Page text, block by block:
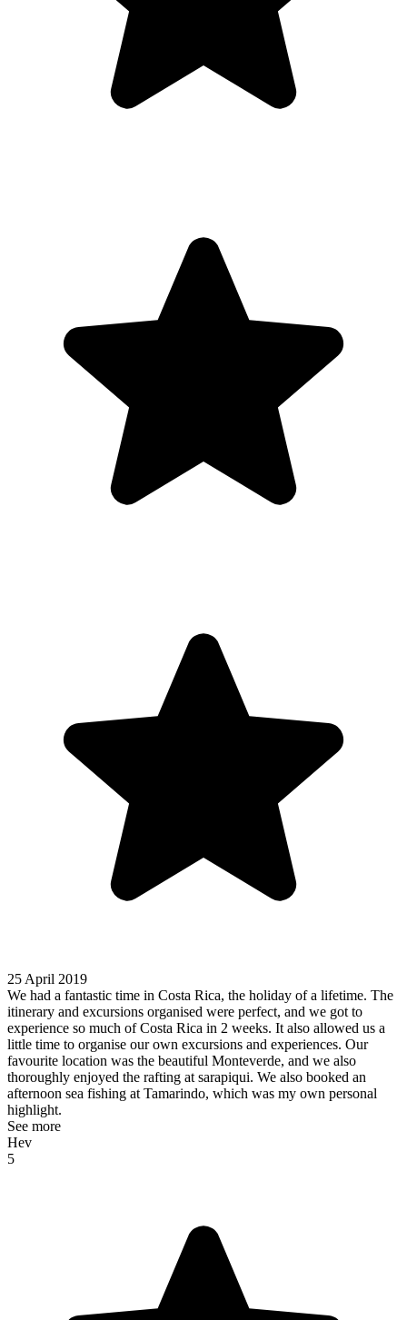
25 April 2019
We had a fantastic time in Costa Rica, the holiday of a lifetime. The
itinerary and excursions organised were perfect, and we got to
experience so much of Costa Rica in 2 weeks. It also allowed us a
little time to organise our own excursions and experiences. Our
favourite location was the beautiful Monteverde, and we also
thoroughly enjoyed the rafting at sarapiqui. We also booked an
afternoon sea fishing at Tamarindo, which was my own personal
highlight.
See more
Hev
5